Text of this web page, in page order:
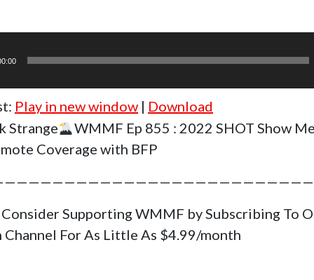
Play in new window | Download
Strange
WMMF Ep 855 : 2022 SHOT Show
Coverage with BFP
Supporting WMMF by Subscribing To
For As Little As $4.99/month